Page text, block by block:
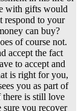
with gifts would
respond to your
can buy?
of course not.
accept the fact
to accept and
is right for you,
you as part of
there is still love
sure you recover